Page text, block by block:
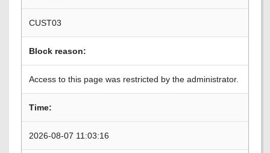
CUST03
Block reason:
Access to this page was restricted by the administrator.
Time:
2026-08-07 11:03:16